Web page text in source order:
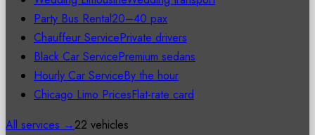
Party Bus Rental20–40 pax
Chauffeur ServicePrivate drivers
Black Car ServicePremium sedans
Hourly Car ServiceBy the hour
Chicago Limo PricesFlat-rate card
All services →22 vehicles